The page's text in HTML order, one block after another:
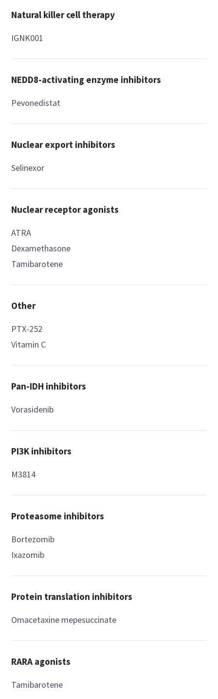
Natural killer cell therapy
IGNK001
NEDD8-activating enzyme inhibitors
Pevonedistat
Nuclear export inhibitors
Selinexor
Nuclear receptor agonists
ATRA
Dexamethasone
Tamibarotene
Other
PTX-252
Vitamin C
Pan-IDH inhibitors
Vorasidenib
PI3K inhibitors
M3814
Proteasome inhibitors
Bortezomib
Ixazomib
Protein translation inhibitors
Omacetaxine mepesuccinate
RARA agonists
Tamibarotene